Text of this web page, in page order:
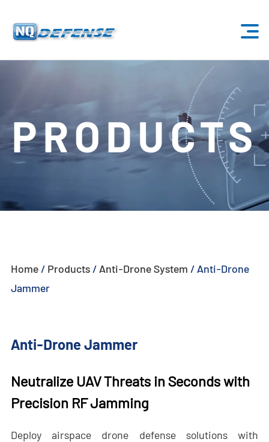
- Anti-Drone System
- - Stationary Anti-Drone System
- - - ND-BU002 High-End Anti-Drone System
- - - ND-BU004 Base Security Anti-Drone System
- - - ND-BU005 Advanced Passive Anti-Drone System
- - - ND-BU008 High-End Integrated Anti-Drone System
- - Handheld Anti-Drone System
- - - ND-BD003 Handheld Anti-Drone System
- - - ND-BD004 Handheld Anti-Drone Jammer
PRODUCTS
Home/ Products/Anti-Drone System /Anti-Drone
Jammer
Anti-Drone Jammer
Neutralize UAV Threats in Seconds with
Precision RF Jamming
Deploy airspace drone defense solutions with